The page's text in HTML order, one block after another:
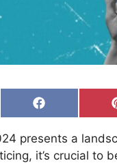
Share
on
Facebook
presents a
it’s crucial to